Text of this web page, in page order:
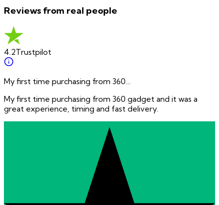
Reviews from real people
4.2Trustpilot
My first time purchasing from 360…
My first time purchasing from 360 gadget and it was a
great experience, timing and fast delivery.